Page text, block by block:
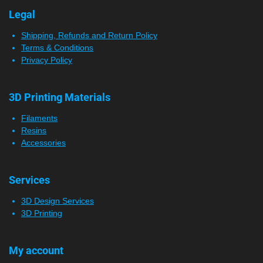
Legal
Shipping, Refunds and Return Policy
Terms & Conditions
Privacy Policy
3D Printing Materials
Filaments
Resins
Accessories
Services
3D Design Services
3D Printing
My account